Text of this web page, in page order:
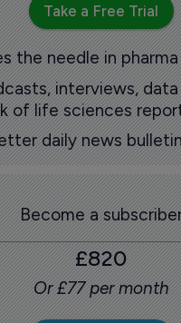
Take a Free Trial
the needle in
interviews,
of life sciences
daily news
Become a
£820
Or £77 per month